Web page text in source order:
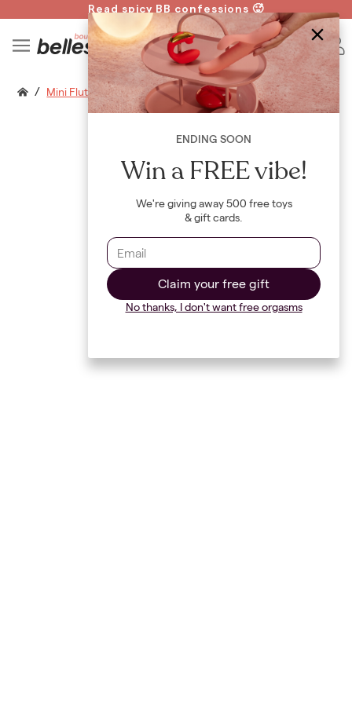
Read spicy BB confessions 🥵
Spin to Win!
/ Mini Flutterwand Finger Pro Air
ENDING SOON
Win a FREE vibe!
We're giving away 500 free toys
& gift cards.
Claim your free gift
No thanks, I don't want free orgasms